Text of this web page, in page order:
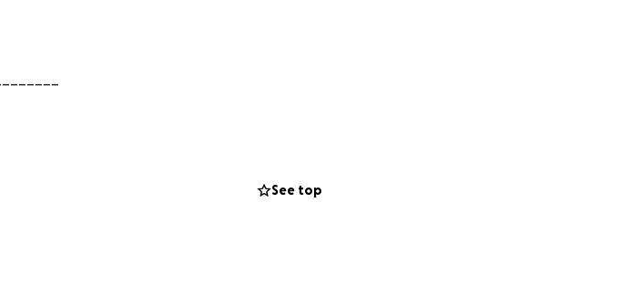
and is resting at home. We are pausing
See top